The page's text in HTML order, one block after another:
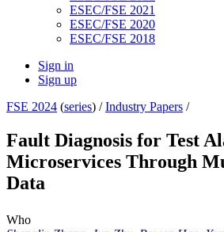
ESEC/FSE 2021
ESEC/FSE 2020
ESEC/FSE 2018
Sign in
Sign up
FSE 2024 (series) /Industry Papers /
Fault Diagnosis for Test
Microservices Through
Data
Who